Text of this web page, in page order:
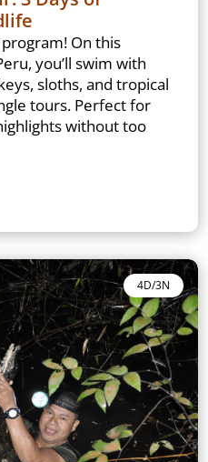
On this
you’ll swim with
sloths, and tropical
tours. Perfect for
without too
4D/3N